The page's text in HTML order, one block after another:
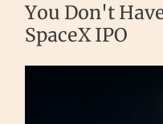
You Don't
SpaceX IPO